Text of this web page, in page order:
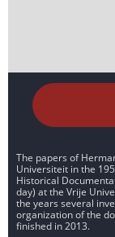
The papers of
Universiteit in the
Historical
day) at the Vrije
the years several
organization of the
finished in 2013.